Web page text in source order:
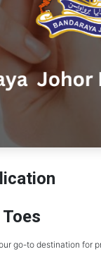
go-to destination for